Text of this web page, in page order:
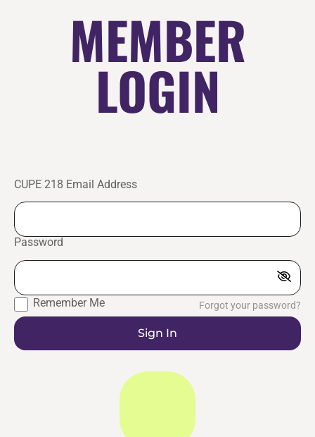
MEMBER
LOGIN
CUPE 218 Email Address
Password
Remember Me Forgot your password?